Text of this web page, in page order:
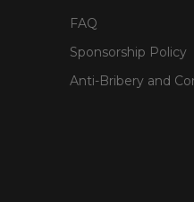
FAQ
Sponsorship Policy
Anti-Bribery and